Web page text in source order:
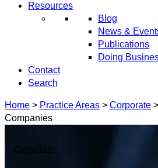
Resources
Blog
News &
Publications
Doing
Contact
Search
Home > Practice Areas > Corporate >
Companies
Corporate